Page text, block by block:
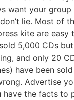
want your
lie. Most of
kite are easy
5,000 CDs but
and only 20
have been
Advertise
have the facts to